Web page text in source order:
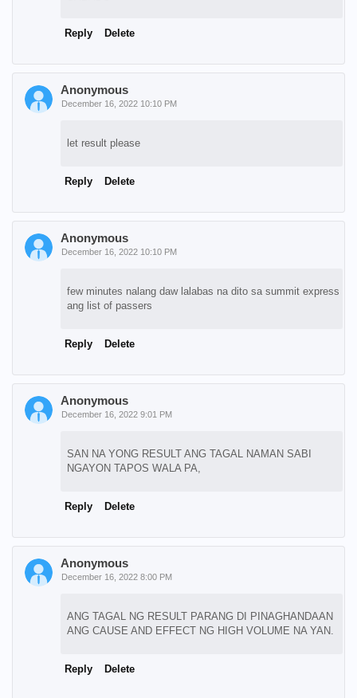
Anonymous
December 16, 2022 8:00 PM
ANG TAGAL NG RESULT PARANG DI PINAGHANDAAN
ANG CAUSE AND EFFECT NG HIGH VOLUME NA YAN.
Reply Delete
Anonymous
December 16, 2022 9:01 PM
SAN NA YONG RESULT ANG TAGAL NAMAN SABI
NGAYON TAPOS WALA PA,
Reply Delete
Anonymous
December 16, 2022 10:10 PM
few minutes nalang daw lalabas na dito sa summit express
ang list of passers
Reply Delete
Anonymous
December 16, 2022 10:10 PM
let result please
Reply Delete
Reply Delete